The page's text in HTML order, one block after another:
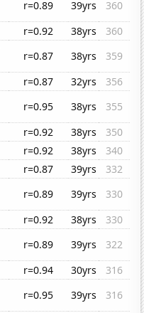
r=0.89 39yrs
360
r=0.92 38yrs
360
r=0.87 38yrs
359
r=0.87 32yrs
356
r=0.95 38yrs
355
r=0.92 38yrs
350
r=0.92 38yrs
340
r=0.87 39yrs
332
r=0.89 39yrs
330
r=0.92 38yrs
330
r=0.89 39yrs
322
r=0.94 30yrs
316
r=0.95 39yrs
316